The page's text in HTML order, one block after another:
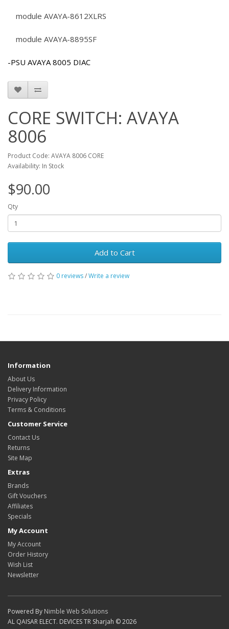
module AVAYA-8612XLRS
module AVAYA-8895SF
-PSU AVAYA 8005 DIAC
CORE SWITCH: AVAYA
8006
Product Code: AVAYA 8006 CORE
Availability: In Stock
$90.00
Qty
Add to Cart
0 reviews/Write a review
Information
About Us
Delivery Information
Privacy Policy
Terms & Conditions
Customer Service
Contact Us
Returns
Site Map
Extras
Brands
Gift Vouchers
Affiliates
Specials
My Account
My Account
Order History
Wish List
Newsletter
Powered By Nimble Web Solutions
AL QAISAR ELECT. DEVICES TR Sharjah © 2026